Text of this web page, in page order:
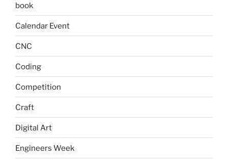
book
Calendar Event
CNC
Coding
Competition
Craft
Digital Art
Engineers Week